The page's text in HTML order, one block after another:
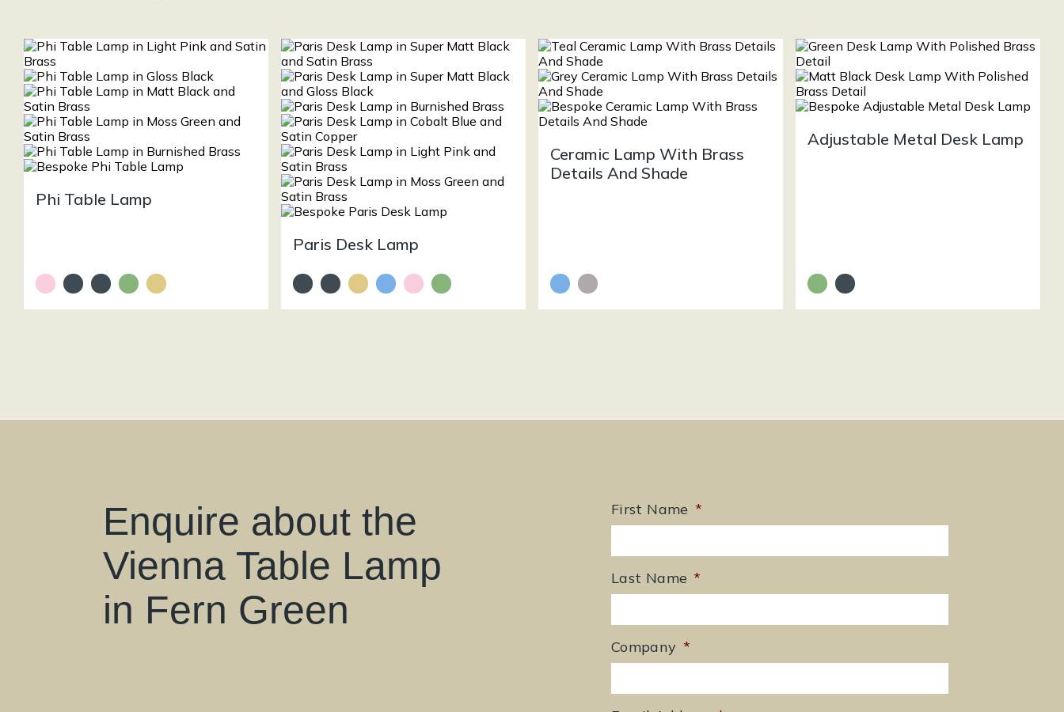
Phi Table Lamp
Paris Desk Lamp
Ceramic Lamp With Brass
Details And Shade
Adjustable Metal Desk Lamp
Enquire about the
Vienna Table Lamp
in Fern Green
First Name *
Last Name *
Company *